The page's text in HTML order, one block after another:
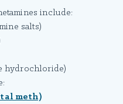
include:
salts)
hydrochloride)
meth)